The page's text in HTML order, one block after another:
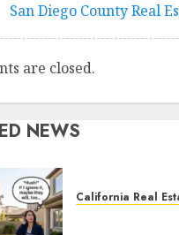
San Diego County Real
are closed.
NEWS
California Real